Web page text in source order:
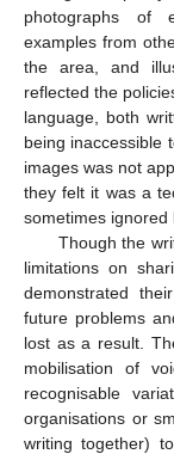
photographs of
examples from
the area, and
reflected the
language, both
being inaccessible
images was not
they felt it was a
sometimes ignored
Though the
limitations on
demonstrated
future problems
lost as a result.
mobilisation of
recognisable
organisations or
writing together)